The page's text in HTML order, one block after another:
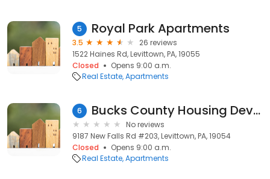
5 Royal Park Apartments
3.5
26 reviews
1522 Haines Rd, Levittown, PA, 19055
Closed
Opens 9:00 a.m.
Real Estate Apartments
6 Bucks County Housing Development Corporation
No reviews
9187 New Falls Rd #203, Levittown, PA, 19054
Closed
Opens 9:00 a.m.
Real Estate Apartments